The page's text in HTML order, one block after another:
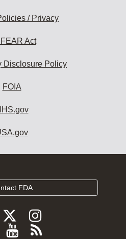
/ Privacy
Act
Disclosure Policy
FOIA
FDA
Follow
FDA
Follow
FDA
ViewSubscribe